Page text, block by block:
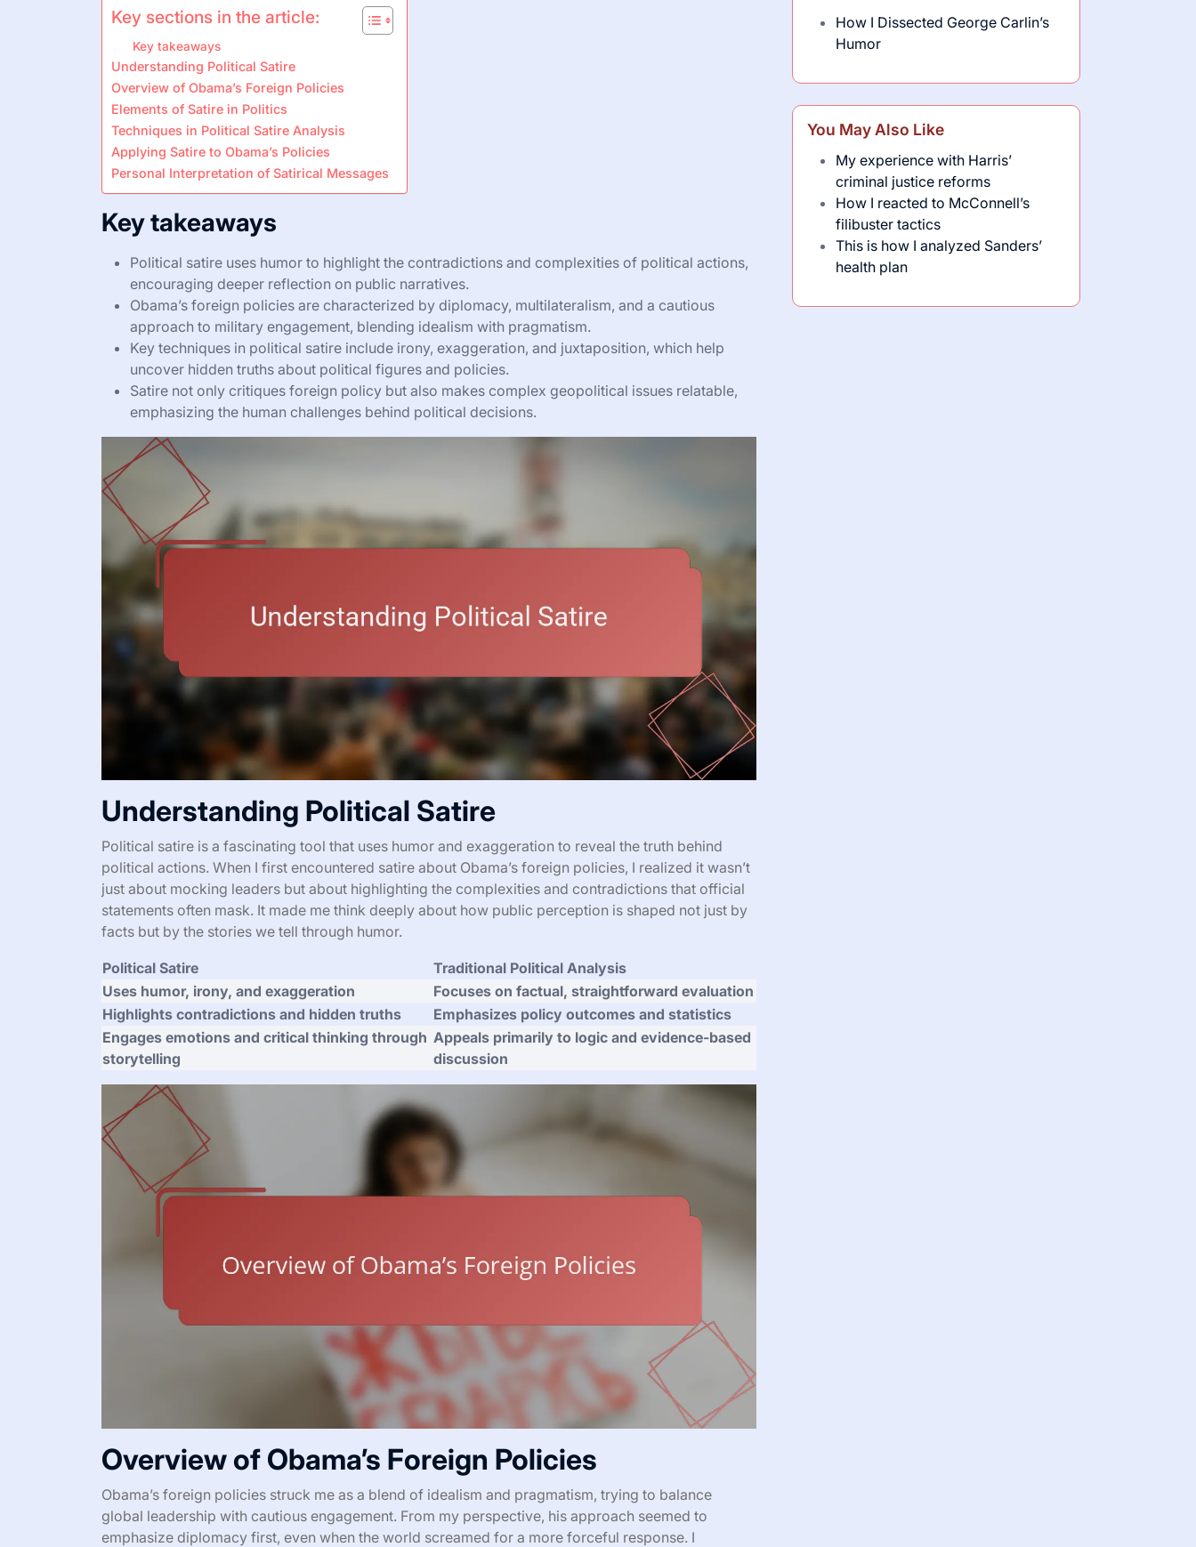
Key sections in the article:
Key takeaways
Understanding Political Satire
Overview of Obama’s Foreign Policies
Elements of Satire in Politics
Techniques in Political Satire Analysis
Applying Satire to Obama’s Policies
Personal Interpretation of Satirical Messages
Key takeaways
Political satire uses humor to highlight the contradictions and complexities of political actions,
encouraging deeper reflection on public narratives.
Obama’s foreign policies are characterized by diplomacy, multilateralism, and a cautious
approach to military engagement, blending idealism with pragmatism.
Key techniques in political satire include irony, exaggeration, and juxtaposition, which help
uncover hidden truths about political figures and policies.
Satire not only critiques foreign policy but also makes complex geopolitical issues relatable,
emphasizing the human challenges behind political decisions.
Understanding Political Satire
Political satire is a fascinating tool that uses humor and exaggeration to reveal the truth behind
political actions. When I first encountered satire about Obama’s foreign policies, I realized it wasn’t
just about mocking leaders but about highlighting the complexities and contradictions that official
statements often mask. It made me think deeply about how public perception is shaped not just by
facts but by the stories we tell through humor.
Political Satire
Traditional Political Analysis
Uses humor, irony, and exaggeration
Focuses on factual, straightforward evaluation
Highlights contradictions and hidden truths
Emphasizes policy outcomes and statistics
Engages emotions and critical thinking through
storytelling
Appeals primarily to logic and evidence-based
discussion
Overview of Obama’s Foreign Policies
Obama’s foreign policies struck me as a blend of idealism and pragmatism, trying to balance
global leadership with cautious engagement. From my perspective, his approach seemed to
emphasize diplomacy first, even when the world screamed for a more forceful response. I
How I Dissected George Carlin’s
Humor
You May Also Like
My experience with Harris’
criminal justice reforms
How I reacted to McConnell’s
filibuster tactics
This is how I analyzed Sanders’
health plan